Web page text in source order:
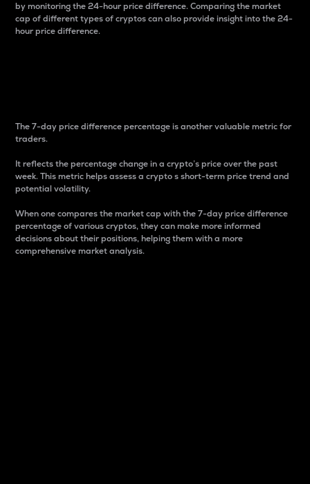
by monitoring the 24-hour price difference. Comparing the market
cap of different types of cryptos can also provide insight into the 24-
hour price difference.
The 7-day price difference percentage is another valuable metric for
traders.
It reflects the percentage change in a crypto’s price over the past
week. This metric helps assess a crypto s short-term price trend and
potential volatility.
When one compares the market cap with the 7-day price difference
percentage of various cryptos, they can make more informed
decisions about their positions, helping them with a more
comprehensive market analysis.